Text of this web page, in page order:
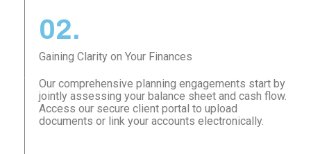
02.
Gaining Clarity on Your Finances
Our comprehensive planning engagements start by
jointly assessing your balance sheet and cash flow.
Access our secure client portal to upload
documents or link your accounts electronically.